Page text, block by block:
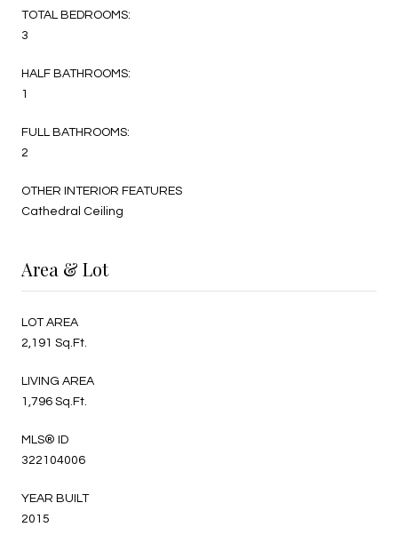
TOTAL BEDROOMS:
3
HALF BATHROOMS:
1
FULL BATHROOMS:
2
OTHER INTERIOR FEATURES
Cathedral Ceiling
Area & Lot
LOT AREA
2,191 Sq.Ft.
LIVING AREA
1,796 Sq.Ft.
MLS® ID
322104006
YEAR BUILT
2015